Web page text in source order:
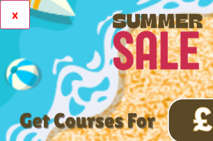
x